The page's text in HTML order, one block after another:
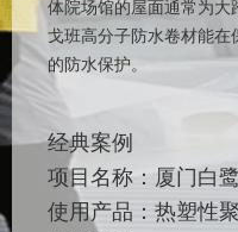
体院场馆的屋面通常为大
戈班高分子防水卷材能
的防水保护。
经典案例
项目名称：厦门白
使用产品：热塑性